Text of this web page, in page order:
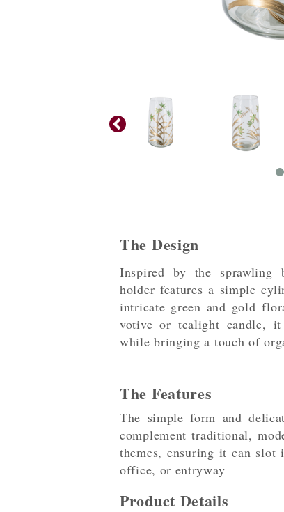
The Design
Inspired by the sprawling
holder features a simple
intricate green and gold
votive or tealight candle,
while bringing a touch of
The Features
The simple form and
complement traditional,
themes, ensuring it can
office, or entryway
Product Details